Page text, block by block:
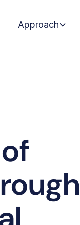
Approach